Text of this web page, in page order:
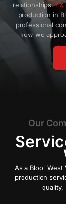
relationships. FX
production in
professional
how we
Our
As a Bloor West
production
quality,